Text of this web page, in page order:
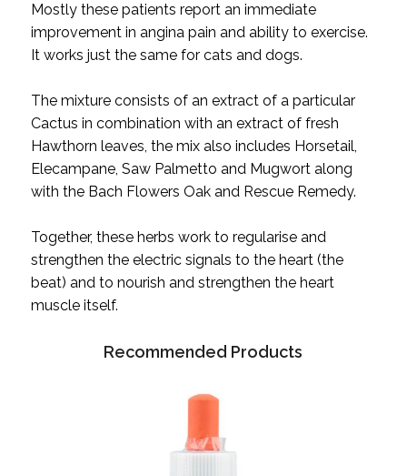
Mostly these patients report an immediate
improvement in angina pain and ability to exercise.
It works just the same for cats and dogs.
The mixture consists of an extract of a particular
Cactus in combination with an extract of fresh
Hawthorn leaves, the mix also includes Horsetail,
Elecampane, Saw Palmetto and Mugwort along
with the Bach Flowers Oak and Rescue Remedy.
Together, these herbs work to regularise and
strengthen the electric signals to the heart (the
beat) and to nourish and strengthen the heart
muscle itself.
Recommended Products